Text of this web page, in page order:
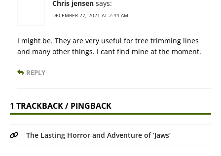
Chris jensen says:
DECEMBER 27, 2021 AT 2:44 AM
I might be. They are very useful for tree trimming lines
and many other things. I cant find mine at the moment.
REPLY
1 TRACKBACK / PINGBACK
The Lasting Horror and Adventure of ‘Jaws’